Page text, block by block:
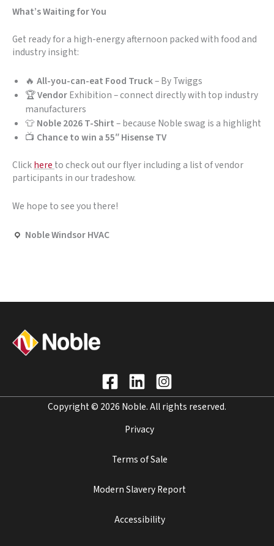
What’s Waiting for You
Get ready for a high-energy afternoon packed with food and
industry insight:
🔥 All-you-can-eat Food Truck– By Twiggs
🏆VendorExhibition – connect directly with top industry
manufacturers
👕Noble 2026 T-Shirt– because Noble swag is a highlight
📺 Chance to win a 55″ Hisense TV
Clickhereto check out our flyer including a list of vendor
participants in our tradeshow.
We hope to see you there!
Noble Windsor HVAC
Copyright © 2026 Noble. All rights reserved.
Privacy
Terms of Sale
Modern Slavery Report
Accessibility